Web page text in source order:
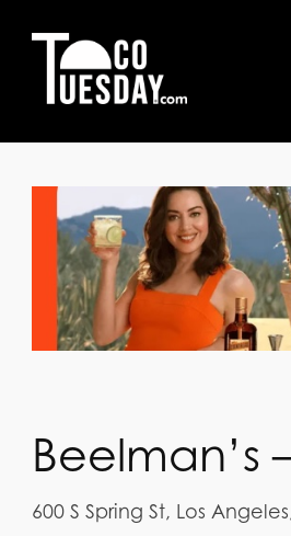
Beelman’s
600 S Spring St, Los